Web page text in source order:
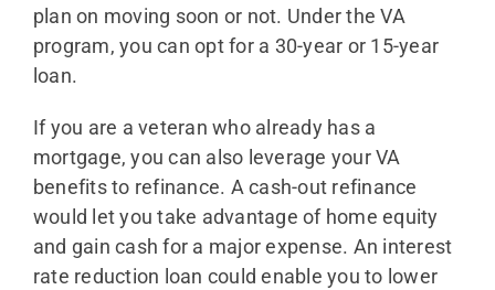
plan on moving soon or not. Under the VA
program, you can opt for a 30-year or 15-year
loan.
If you are a veteran who already has a
mortgage, you can also leverage your VA
benefits to refinance. A cash-out refinance
would let you take advantage of home equity
and gain cash for a major expense. An interest
rate reduction loan could enable you to lower